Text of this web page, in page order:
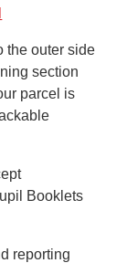
the outer side
section
parcel is
Booklets
reporting